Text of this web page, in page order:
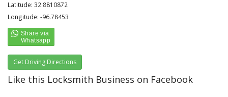
Latitude: 32.8810872
Longitude: -96.78453
Get Driving Directions
Like this Locksmith Business on Facebook